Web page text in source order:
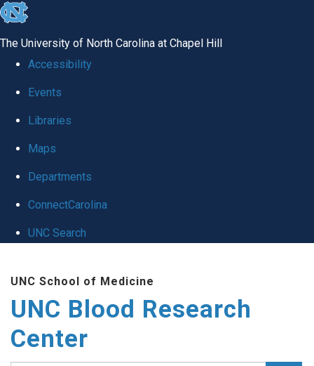
skip
global
The University of North Carolina at Chapel Hill
Accessibility
Events
Libraries
Maps
Departments
ConnectCarolina
UNC Search
content
UNC School of Medicine
UNC Blood Research
Center